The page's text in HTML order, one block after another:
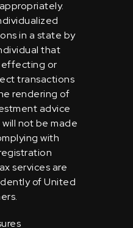
in a state by
that
or
transactions
rendering of
advice
not be made
with
services are
of United